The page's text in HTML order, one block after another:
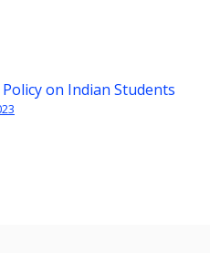
on Indian Students